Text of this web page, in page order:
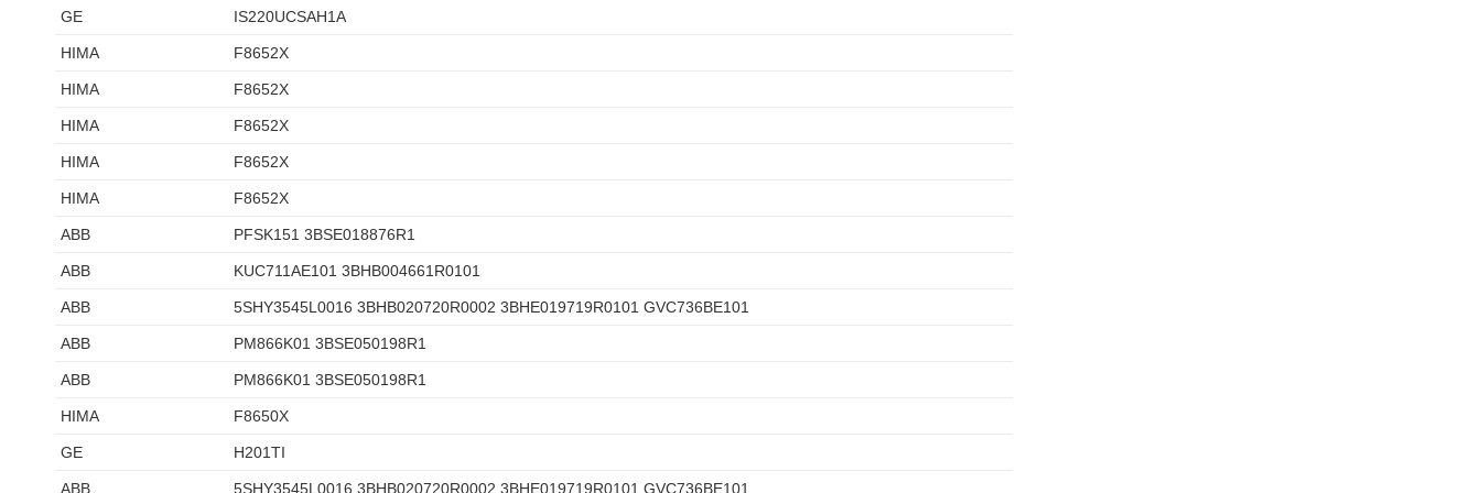
GE IS220UCSAH1A
HIMA F8652X
HIMA F8652X
HIMA F8652X
HIMA F8652X
HIMA F8652X
ABB PFSK151 3BSE018876R1
ABB KUC711AE101 3BHB004661R0101
ABB 5SHY3545L0016 3BHB020720R0002 3BHE019719R0101 GVC736BE101
ABB PM866K01 3BSE050198R1
ABB PM866K01 3BSE050198R1
HIMA F8650X
GE H201TI
ABB 5SHY3545L0016 3BHB020720R0002 3BHE019719R0101 GVC736BE101